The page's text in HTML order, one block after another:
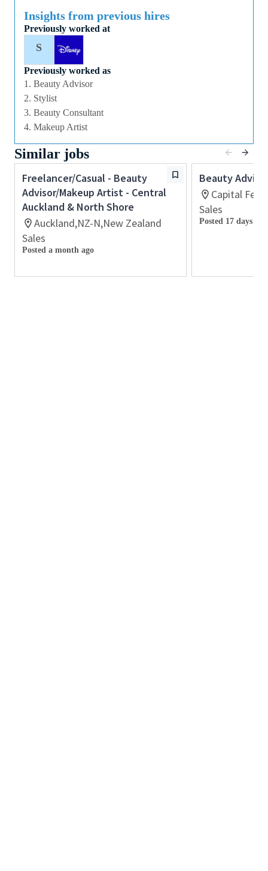
previous retail make up experience is desirable we
also welcome applicants with amateur level
experience. As a leader in prestige beauty with a
culture that values diversity of thought and people,
we offer excellent training and development and a
competitive remuneration and benefits package.
Qualifications
artistry/previous retail make up experience is
preferred, we welcome applicants with amateur
level experience who are able to demonstrate a
high level of creative and technical expertise
All applicants must be able to demonstrate the
ability to provide inspirational, authentic and
personalized customer service
Ability to work retail hours including days,
nights, weekends and special events in a fast-
Insights from previous hires
Previously worked at
S
Previously worked as
1. Beauty Advisor
2. Stylist
3. Beauty Consultant
4. Makeup Artist
Similar jobs
Freelancer/Casual - Beauty
Advisor/Makeup Artist - Central
Auckland & North Shore
Auckland,NZ-N,New Zealand
Sales
Posted a month ago
Beauty
Capital
Sales
Posted 17 days ago